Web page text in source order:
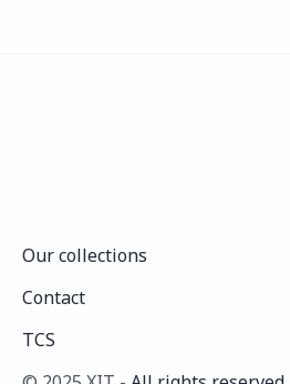
Our collections
Contact
TCS